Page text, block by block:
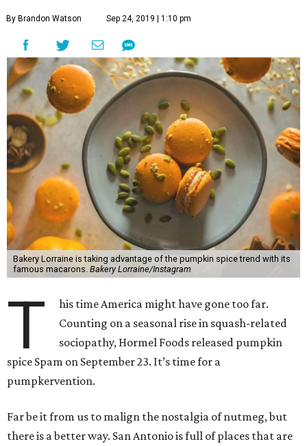
By Brandon Watson Sep 24, 2019 | 1:10 pm
Bakery Lorraine is taking advantage of the pumpkin spice trend with its
famous macarons. Bakery Lorraine/Instagram
T
his time America might have gone too far.
Counting on a seasonal rise in squash-related
sociopathy, Hormel Foods released pumpkin
spice Spam on September 23. It’s time for a
pumpkervention.
Far be it from us to malign the nostalgia of nutmeg, but
there is a better way. San Antonio is full of places that are